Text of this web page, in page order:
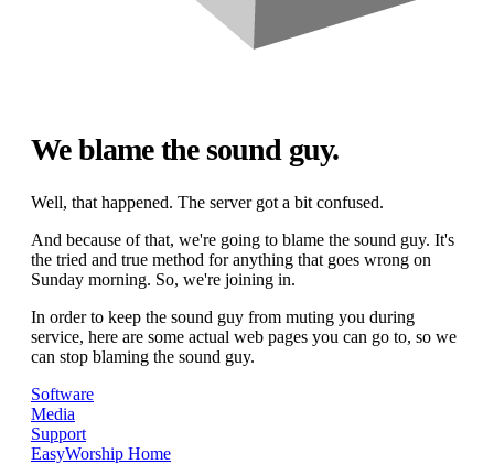
We blame the sound guy.
Well, that happened. The server got a bit confused.
And because of that, we're going to blame the sound guy. It's
the tried and true method for anything that goes wrong on
Sunday morning. So, we're joining in.
In order to keep the sound guy from muting you during
service, here are some actual web pages you can go to, so we
can stop blaming the sound guy.
Software
Media
Support
EasyWorship Home